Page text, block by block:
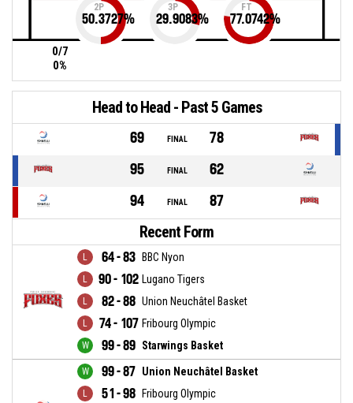
0/7
0%
2P
50.3727%
3P
29.9083%
FT
77.0742%
Head to Head - Past 5 Games
69 FINAL
78
95
FINAL
62
94
FINAL 87
Recent Form
64 - 83 BBC Nyon
90 - 102 Lugano Tigers
82 - 88 Union Neuchâtel Basket
74 - 107 Fribourg Olympic
99 - 89 Starwings Basket
99 - 87 Union Neuchâtel Basket
51 - 98 Fribourg Olympic